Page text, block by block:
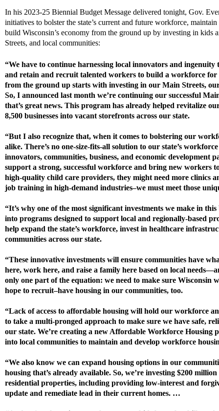
In his 2023-25 Biennial Budget Message delivered tonight, Gov.
initiatives to bolster the state’s current and future workforce,
build Wisconsin’s economy from the ground up by investing in kids
Streets, and local communities:
“We have to continue harnessing local innovators and
and retain and recruit talented workers to build a workforce
from the ground up starts with investing in our Main Streets,
So, I announced last month we’re continuing our successful
that’s great news. This program has already helped revitalize
8,500 businesses into vacant storefronts across our state.
“But I also recognize that, when it comes to bolstering our
alike. There’s no one-size-fits-all solution to our state’s
innovators, communities, business, and economic development
support a strong, successful workforce and bring new workers
high-quality child care providers, they might need more clinics
job training in high-demand industries–we must meet those
“It’s why one of the most significant investments we make in
into programs designed to support local and regionally-based
help expand the state’s workforce, invest in healthcare
communities across our state.
“These innovative investments will ensure communities have
here, work here, and raise a family here based on local
only one part of the equation: we need to make sure Wisconsin
hope to recruit–have housing in our communities, too.
“Lack of access to affordable housing will hold our workforce
to take a multi-pronged approach to make sure we have safe,
our state. We’re creating a new Affordable Workforce Housing
into local communities to maintain and develop workforce
“We also know we can expand housing options in our
housing that’s already available. So, we’re investing $200
residential properties, including providing low-interest and
update and remediate lead in their current homes. …